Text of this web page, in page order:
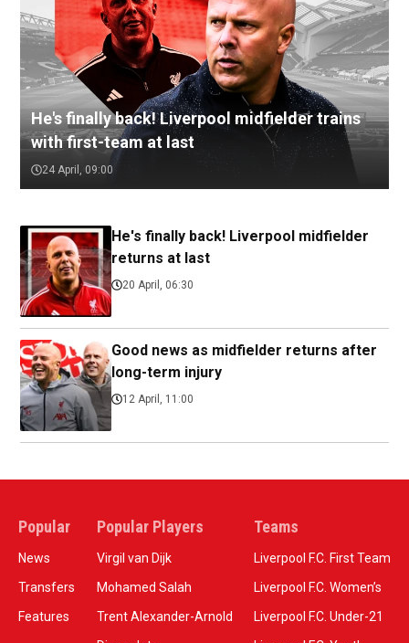
He's finally back! Liverpool midfielder trains
with first-team at last
24 April, 09:00
He's finally back! Liverpool midfielder
returns at last
20 April, 06:30
Good news as midfielder returns after
long-term injury
12 April, 11:00
Popular
News
Transfers
Features
Popular Players
Virgil van Dijk
Mohamed Salah
Trent Alexander-Arnold
Teams
Liverpool F.C. First Team
Liverpool F.C. Women’s
Liverpool F.C. Under-21